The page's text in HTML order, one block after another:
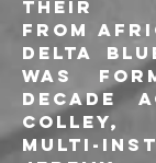
their
from
delta
was
decade
Colley,
multi-